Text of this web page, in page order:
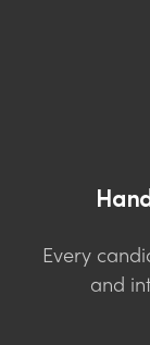
Every
and